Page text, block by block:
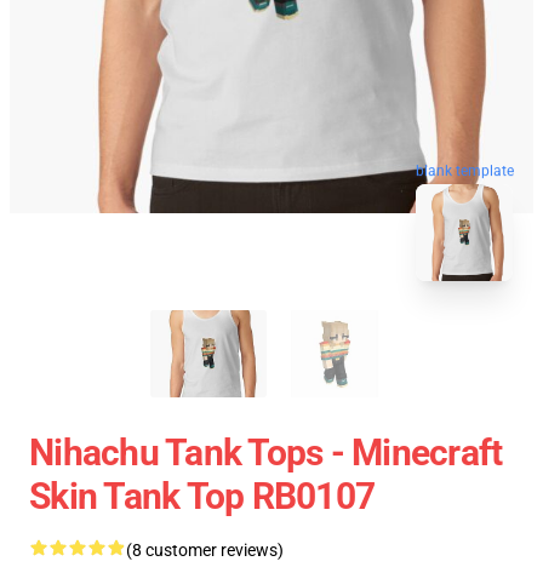
blank template
Nihachu Tank Tops - Minecraft
Skin Tank Top RB0107
(8 customer reviews)